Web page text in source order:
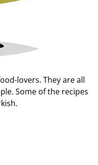
lovers. They are all
Some of the recipes